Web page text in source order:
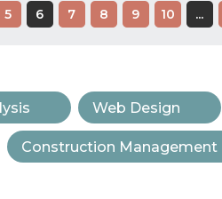
5 6 7 8 9 10 ...
Web Design
Construction Management